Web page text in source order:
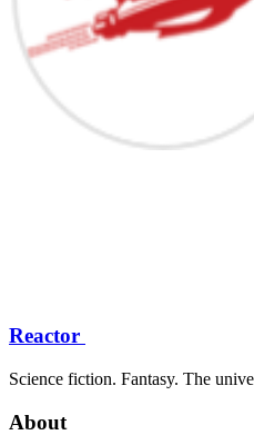
Reactor
Science fiction. Fantasy. The
About